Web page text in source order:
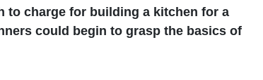
to charge for building a kitchen for a
could begin to grasp the basics of